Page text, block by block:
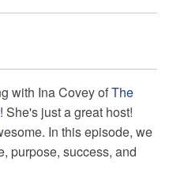
with Ina Covey ofThe
! She's just a great host!
In this episode, we
purpose, success, and